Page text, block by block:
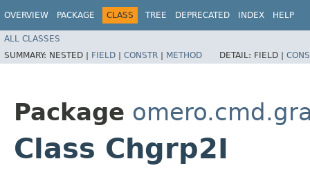
OVERVIEW PACKAGE CLASS TREE DEPRECATED INDEX HELP
ALL CLASSES
SUMMARY: NESTED | FIELD | CONSTR | METHOD DETAIL: FIELD |
Package
Class Chgrp2I